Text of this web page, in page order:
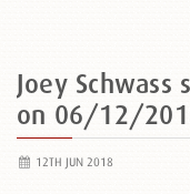
Joey Schwass
on 06/12/
12TH JUN 2018